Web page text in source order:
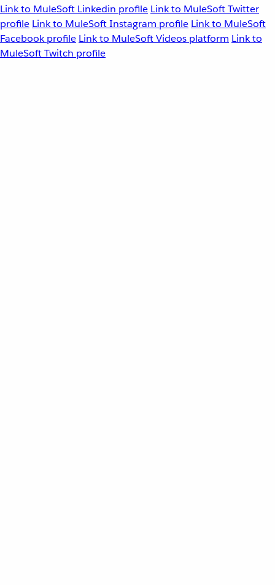
Link to MuleSoft Linkedin profile Link to MuleSoft Twitter
profile Link to MuleSoft Instagram profile Link to MuleSoft
Facebook profile Link to MuleSoft Videos platform Link to
MuleSoft Twitch profile